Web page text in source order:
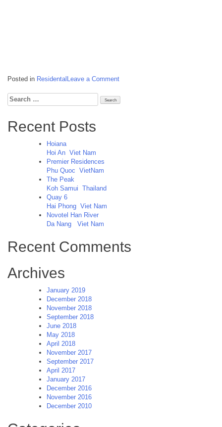
Posted in Residental Leave a Commenton
Peak
Koh
Search
for:
Recent Posts
Hoiana
Hoi An Viet Nam
Premier Residences
Phu Quoc VietNam
The Peak
Koh Samui Thailand
Quay 6
Hai Phong Viet Nam
Novotel Han River
Da Nang
Viet Nam
Recent Comments
Archives
January 2019
December 2018
November 2018
September 2018
June 2018
May 2018
April 2018
November 2017
September 2017
April 2017
January 2017
December 2016
November 2016
December 2010